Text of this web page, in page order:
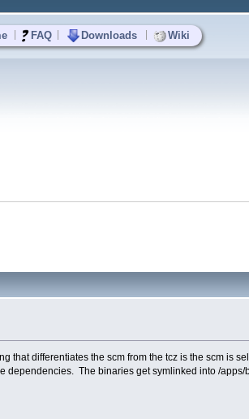
FAQ Downloads Wiki
that differentiates the scm from the tcz is the scm is
dependencies. The binaries get symlinked into /